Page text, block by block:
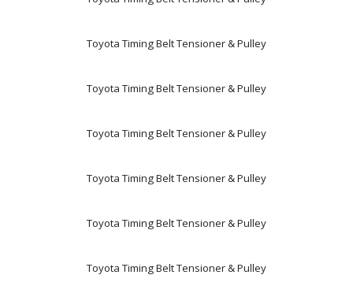
Toyota Timing Belt Tensioner & Pulley
Toyota Timing Belt Tensioner & Pulley
Toyota Timing Belt Tensioner & Pulley
Toyota Timing Belt Tensioner & Pulley
Toyota Timing Belt Tensioner & Pulley
Toyota Timing Belt Tensioner & Pulley